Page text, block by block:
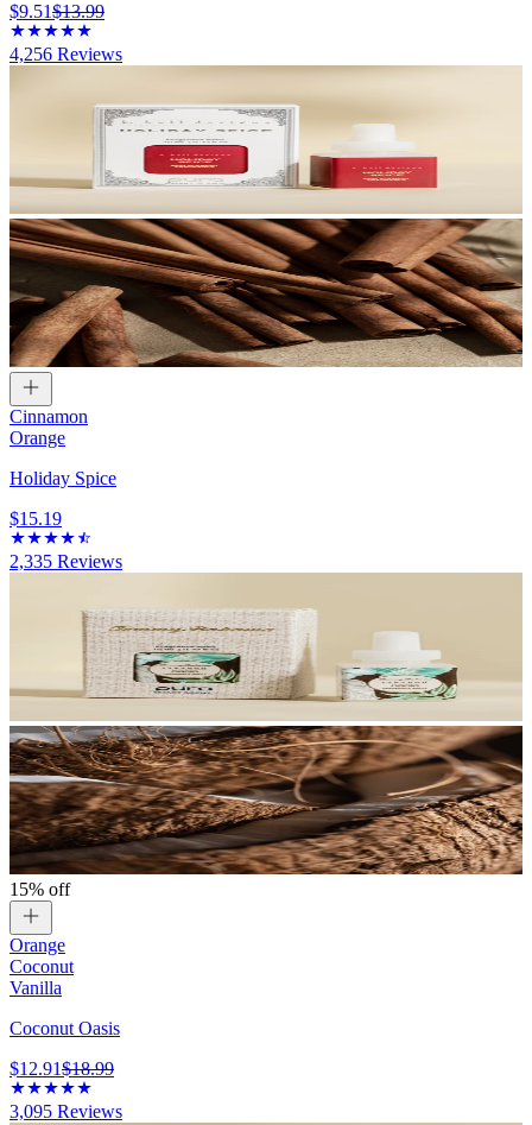
$9.51$13.99
4,256 Reviews
Cinnamon
Orange
Holiday Spice
$15.19
2,335 Reviews
15% off
Orange
Coconut
Vanilla
Coconut Oasis
$12.91$18.99
3,095 Reviews